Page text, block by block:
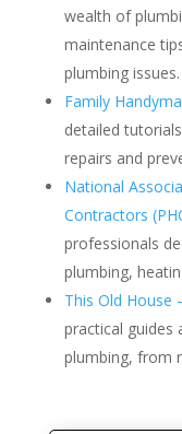
wealth of
maintenance
plumbing issues.
Family
detailed
repairs and
National
Contractors
professionals
plumbing,
This Old House
practical guides
plumbing, from